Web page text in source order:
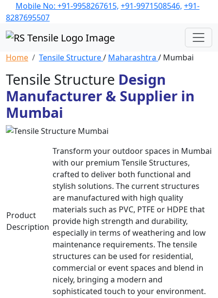
Mobile No: +91-9958267615, +91-9971508546, +91-
8287695507
Home Tensile Structure/ Maharashtra / Mumbai
Tensile Structure Design
Manufacturer & Supplier in
Mumbai
Product
Description
Transform your outdoor spaces in Mumbai
with our premium Tensile Structures,
crafted to deliver both functional and
stylish solutions. The current structures
are manufactured with high quality
materials such as PVC, PTFE or HDPE that
provide high strength and durability,
especially in terms of weathering and low
maintenance requirements. The tensile
structures can be used for residential,
commercial or event spaces and blend in
nicely, bringing a modern and
sophisticated touch to your environment.